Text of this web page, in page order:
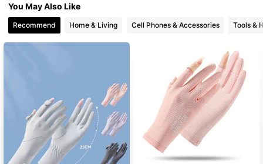
4.90
4.90 1.9K Followers
4.90 1.9K Followers
4.90 1.9K Followers
You May Also Like
Recommend Home & Living Cell Phones & Accessories Tools &